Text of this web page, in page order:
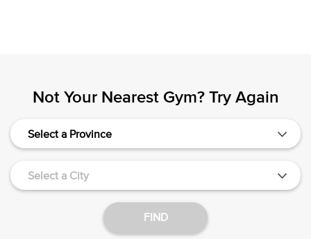
Not Your Nearest Gym? Try Again
Select a Province
Select a City
FIND